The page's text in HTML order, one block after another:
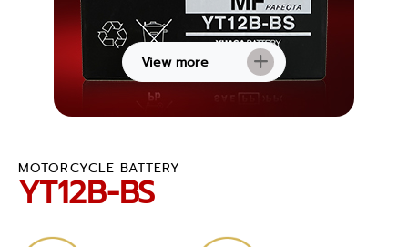
View more
MOTORCYCLE BATTERY
YT12B-BS